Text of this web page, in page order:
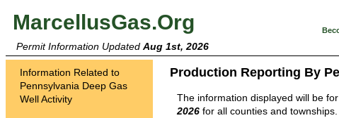
MarcellusGas.Org
Permit Information Updated Aug 1st, 2026
Information Related to
Pennsylvania Deep Gas
Well Activity
Production Reporting By
The information displayed will be
2026 for all counties and townships.